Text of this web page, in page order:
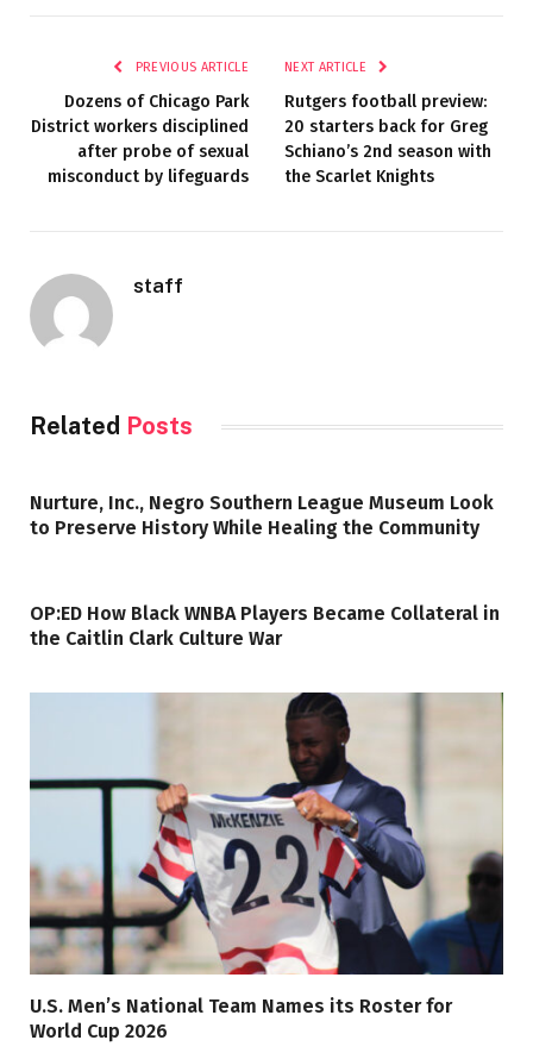
PREVIOUS ARTICLE
Dozens of Chicago Park
District workers disciplined
after probe of sexual
misconduct by lifeguards
NEXT ARTICLE
Rutgers football preview:
20 starters back for Greg
Schiano’s 2nd season with
the Scarlet Knights
staff
Related Posts
Nurture, Inc., Negro Southern League Museum Look
to Preserve History While Healing the Community
OP:ED How Black WNBA Players Became Collateral in
the Caitlin Clark Culture War
U.S. Men’s National Team Names its Roster for
World Cup 2026